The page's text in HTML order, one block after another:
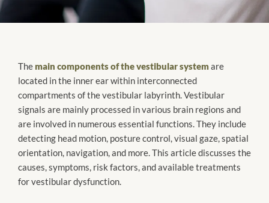
The main components of the vestibular systemare
located in the inner ear within interconnected
compartments of the vestibular labyrinth. Vestibular
signals are mainly processed in various brain regions and
are involved in numerous essential functions. They include
detecting head motion, posture control, visual gaze, spatial
orientation, navigation, and more. This article discusses the
causes, symptoms, risk factors, and available treatments
for vestibular dysfunction.